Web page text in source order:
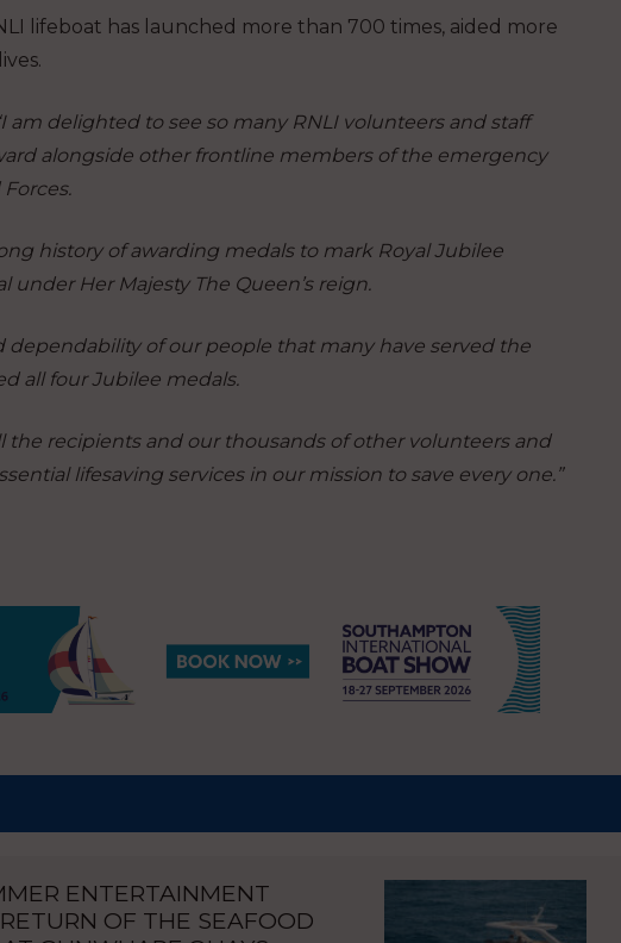
lifeboat has launched more than 700 times, aided more
am delighted to see so many RNLI volunteers and staff
alongside other frontline members of the emergency
history of awarding medals to mark Royal Jubilee
Her Majesty The Queen’s reign.
dependability of our people that many have served the
all four Jubilee medals.
the recipients and our thousands of other volunteers and
lifesaving services in our mission to save every one.”
ENTERTAINMENT
OF THE SEAFOOD